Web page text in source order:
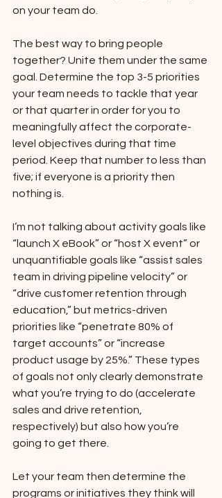
on your team do.
The best way to bring people
together? Unite them under the same
goal. Determine the top 3-5 priorities
your team needs to tackle that year
or that quarter in order for you to
meaningfully affect the corporate-
level objectives during that time
period. Keep that number to less than
five; if everyone is a priority then
nothing is.
I’m not talking about activity goals like
“launch X eBook” or “host X event” or
unquantifiable goals like “assist sales
team in driving pipeline velocity” or
“drive customer retention through
education,” but metrics-driven
priorities like “penetrate 80% of
target accounts” or “increase
product usage by 25%.” These types
of goals not only clearly demonstrate
what you’re trying to do (accelerate
sales and drive retention,
respectively) but also how you’re
going to get there.
Let your team then determine the
programs or initiatives they think will